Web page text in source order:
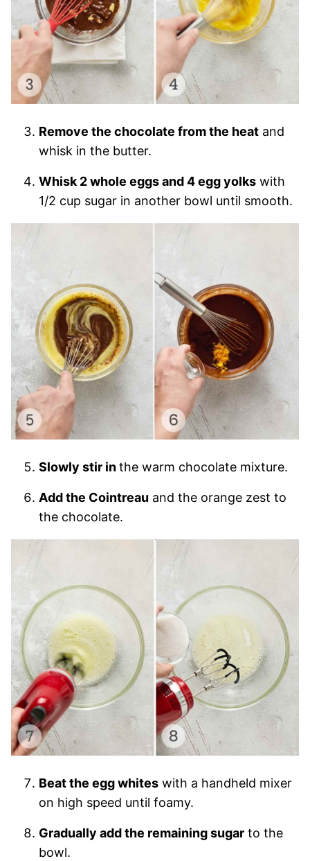
Remove the chocolate from the heat and
whisk in the butter.
Whisk 2 whole eggs and 4 egg yolks with
1/2 cup sugar in another bowl until smooth.
Slowly stir inthe warm chocolate mixture.
Add the Cointreau and the orange zest to
the chocolate.
Beat the egg whites with a handheld mixer
on high speed until foamy.
Gradually add the remaining sugar to the
bowl.